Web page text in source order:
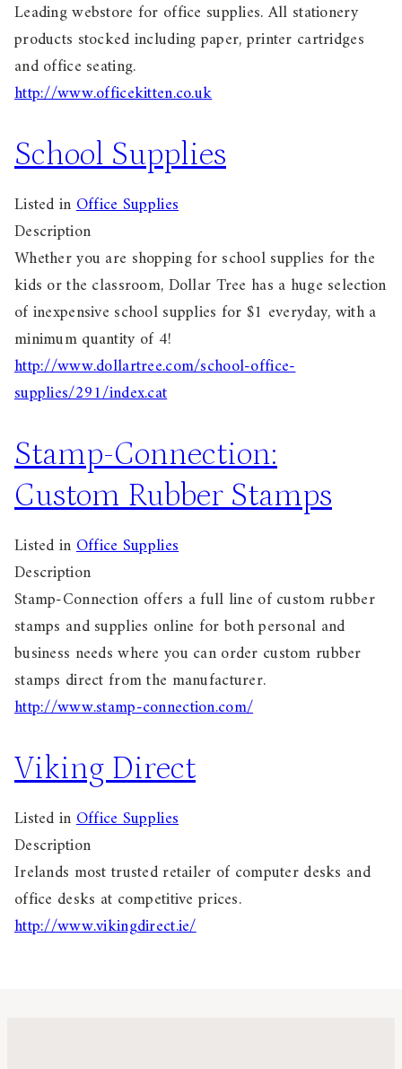
Leading webstore for office supplies. All stationery
products stocked including paper, printer cartridges
and office seating.
http://www.officekitten.co.uk
School Supplies
Listed inOffice Supplies
Description
Whether you are shopping for school supplies for the
kids or the classroom, Dollar Tree has a huge selection
of inexpensive school supplies for $1 everyday, with a
minimum quantity of 4!
http://www.dollartree.com/school-office-
supplies/291/index.cat
Stamp-Connection:
Custom Rubber Stamps
Listed inOffice Supplies
Description
Stamp-Connection offers a full line of custom rubber
stamps and supplies online for both personal and
business needs where you can order custom rubber
stamps direct from the manufacturer.
http://www.stamp-connection.com/
Viking Direct
Listed inOffice Supplies
Description
Irelands most trusted retailer of computer desks and
office desks at competitive prices.
http://www.vikingdirect.ie/